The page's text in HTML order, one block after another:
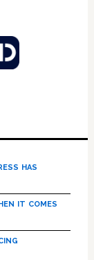
has
it comes